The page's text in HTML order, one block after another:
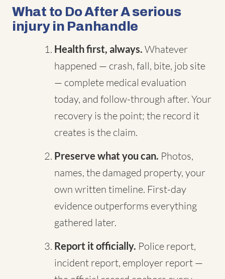
What to Do After A serious
injury in Panhandle
Health first, always. Whatever
happened — crash, fall, bite, job site
— complete medical evaluation
today, and follow-through after. Your
recovery is the point; the record it
creates is the claim.
Preserve what you can. Photos,
names, the damaged property, your
own written timeline. First-day
evidence outperforms everything
gathered later.
Report it officially. Police report,
incident report, employer report —